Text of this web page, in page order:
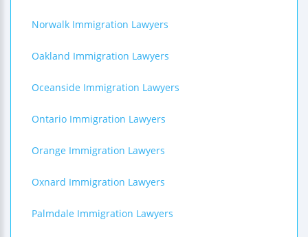
Norwalk Immigration Lawyers
Oakland Immigration Lawyers
Oceanside Immigration Lawyers
Ontario Immigration Lawyers
Orange Immigration Lawyers
Oxnard Immigration Lawyers
Palmdale Immigration Lawyers